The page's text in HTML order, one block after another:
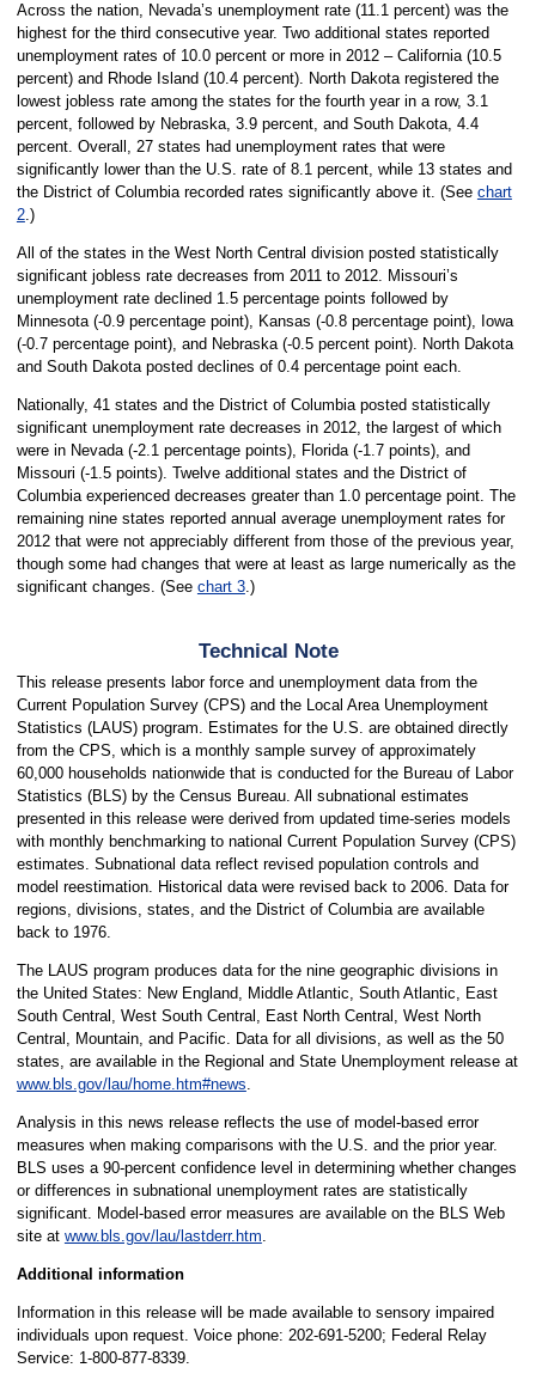
Across the nation, Nevada’s unemployment rate (11.1 percent) was the
highest for the third consecutive year. Two additional states reported
unemployment rates of 10.0 percent or more in 2012 – California (10.5
percent) and Rhode Island (10.4 percent). North Dakota registered the
lowest jobless rate among the states for the fourth year in a row, 3.1
percent, followed by Nebraska, 3.9 percent, and South Dakota, 4.4
percent. Overall, 27 states had unemployment rates that were
significantly lower than the U.S. rate of 8.1 percent, while 13 states and
the District of Columbia recorded rates significantly above it. (See chart
2.)
All of the states in the West North Central division posted statistically
significant jobless rate decreases from 2011 to 2012. Missouri’s
unemployment rate declined 1.5 percentage points followed by
Minnesota (-0.9 percentage point), Kansas (-0.8 percentage point), Iowa
(-0.7 percentage point), and Nebraska (-0.5 percent point). North Dakota
and South Dakota posted declines of 0.4 percentage point each.
Nationally, 41 states and the District of Columbia posted statistically
significant unemployment rate decreases in 2012, the largest of which
were in Nevada (-2.1 percentage points), Florida (-1.7 points), and
Missouri (-1.5 points). Twelve additional states and the District of
Columbia experienced decreases greater than 1.0 percentage point. The
remaining nine states reported annual average unemployment rates for
2012 that were not appreciably different from those of the previous year,
though some had changes that were at least as large numerically as the
significant changes. (See chart 3.)
Technical Note
This release presents labor force and unemployment data from the
Current Population Survey (CPS) and the Local Area Unemployment
Statistics (LAUS) program. Estimates for the U.S. are obtained directly
from the CPS, which is a monthly sample survey of approximately
60,000 households nationwide that is conducted for the Bureau of Labor
Statistics (BLS) by the Census Bureau. All subnational estimates
presented in this release were derived from updated time-series models
with monthly benchmarking to national Current Population Survey (CPS)
estimates. Subnational data reflect revised population controls and
model reestimation. Historical data were revised back to 2006. Data for
regions, divisions, states, and the District of Columbia are available
back to 1976.
The LAUS program produces data for the nine geographic divisions in
the United States: New England, Middle Atlantic, South Atlantic, East
South Central, West South Central, East North Central, West North
Central, Mountain, and Pacific. Data for all divisions, as well as the 50
states, are available in the Regional and State Unemployment release at
www.bls.gov/lau/home.htm#news.
Analysis in this news release reflects the use of model-based error
measures when making comparisons with the U.S. and the prior year.
BLS uses a 90-percent confidence level in determining whether changes
or differences in subnational unemployment rates are statistically
significant. Model-based error measures are available on the BLS Web
site at www.bls.gov/lau/lastderr.htm.
Additional information
Information in this release will be made available to sensory impaired
individuals upon request. Voice phone: 202-691-5200; Federal Relay
Service: 1-800-877-8339.